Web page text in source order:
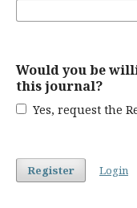
Would you be
this journal?
Yes, request the
Register Login